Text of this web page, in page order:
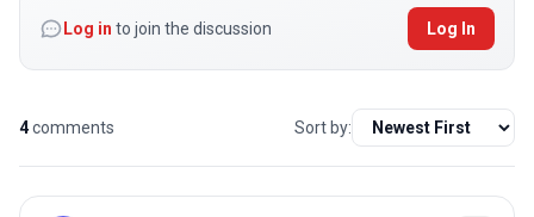
Log in to join the discussion Log In
4comments Sort by: